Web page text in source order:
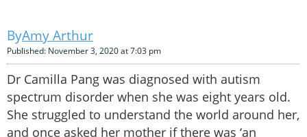
Amy Arthur
Published: November 3, 2020 at 7:03 pm
Dr Camilla Pang was diagnosed with autism
spectrum disorder when she was eight years old.
She struggled to understand the world around her,
and once asked her mother if there was ‘an